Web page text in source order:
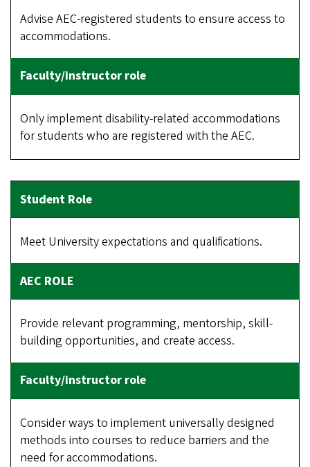
Advise AEC-registered students to ensure access to
accommodations.
Only implement disability-related accommodations
for students who are registered with the AEC.
Meet University expectations and qualifications.
Provide relevant programming, mentorship, skill-
building opportunities, and create access.
Consider ways to implement universally designed
methods into courses to reduce barriers and the
need for accommodations.